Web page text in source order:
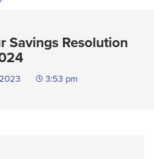
Savings Resolution
3:53 pm